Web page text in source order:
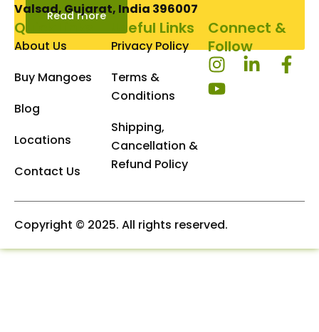
Read more
Valsad, Gujarat, India 396007
Quick Links
About Us
Buy Mangoes
Blog
Locations
Contact Us
Useful Links
Privacy Policy
Terms &
Conditions
Shipping,
Cancellation &
Refund Policy
Connect &
Follow
I
n
s
m
L
-
n
F
a
-
Y
o
u
Copyright © 2025. All rights reserved.